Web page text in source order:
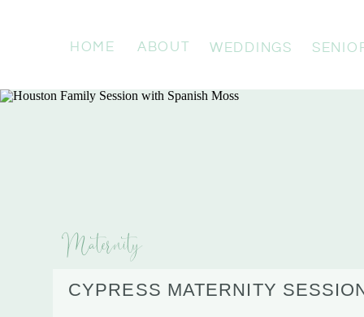
HOME ABOUT WEDDINGS
Maternity
CYPRESS MATERNITY